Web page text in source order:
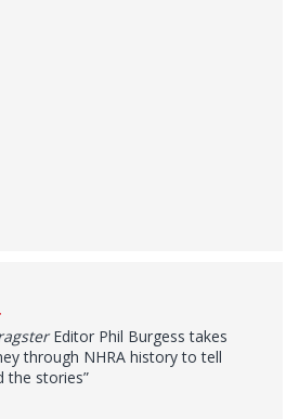
Editor Phil Burgess takes
through NHRA history to tell
the stories”